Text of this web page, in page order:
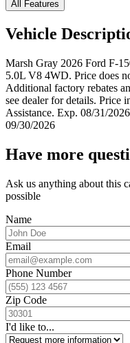
All Features
Vehicle
Marsh Gray 2026 Ford F-
5.0L V8 4WD. Price does
Additional factory rebates
see dealer for details. Price
Assistance. Exp. 08/31/
09/30/2026
Have more
Ask us anything about this
possible
Name
Email
Phone Number
Zip Code
I'd like to...